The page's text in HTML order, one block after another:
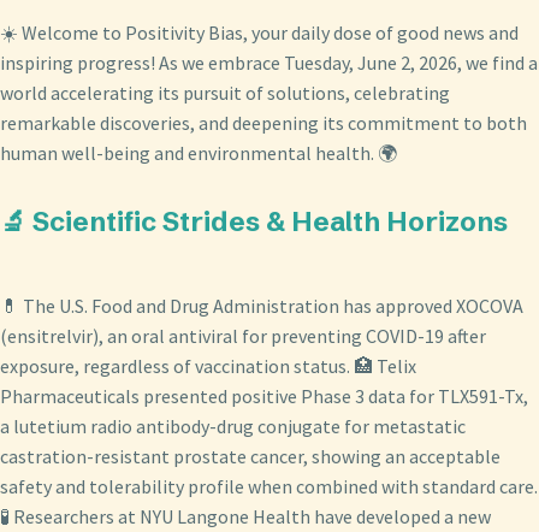
☀️ Welcome to Positivity Bias, your daily dose of good news and
inspiring progress! As we embrace Tuesday, June 2, 2026, we find a
world accelerating its pursuit of solutions, celebrating
remarkable discoveries, and deepening its commitment to both
human well-being and environmental health. 🌍
🔬 Scientific Strides & Health Horizons
💊 The U.S. Food and Drug Administration has approved XOCOVA
(ensitrelvir), an oral antiviral for preventing COVID-19 after
exposure, regardless of vaccination status. 🏥 Telix
Pharmaceuticals presented positive Phase 3 data for TLX591-Tx,
a lutetium radio antibody-drug conjugate for metastatic
castration-resistant prostate cancer, showing an acceptable
safety and tolerability profile when combined with standard care.
🧪 Researchers at NYU Langone Health have developed a new